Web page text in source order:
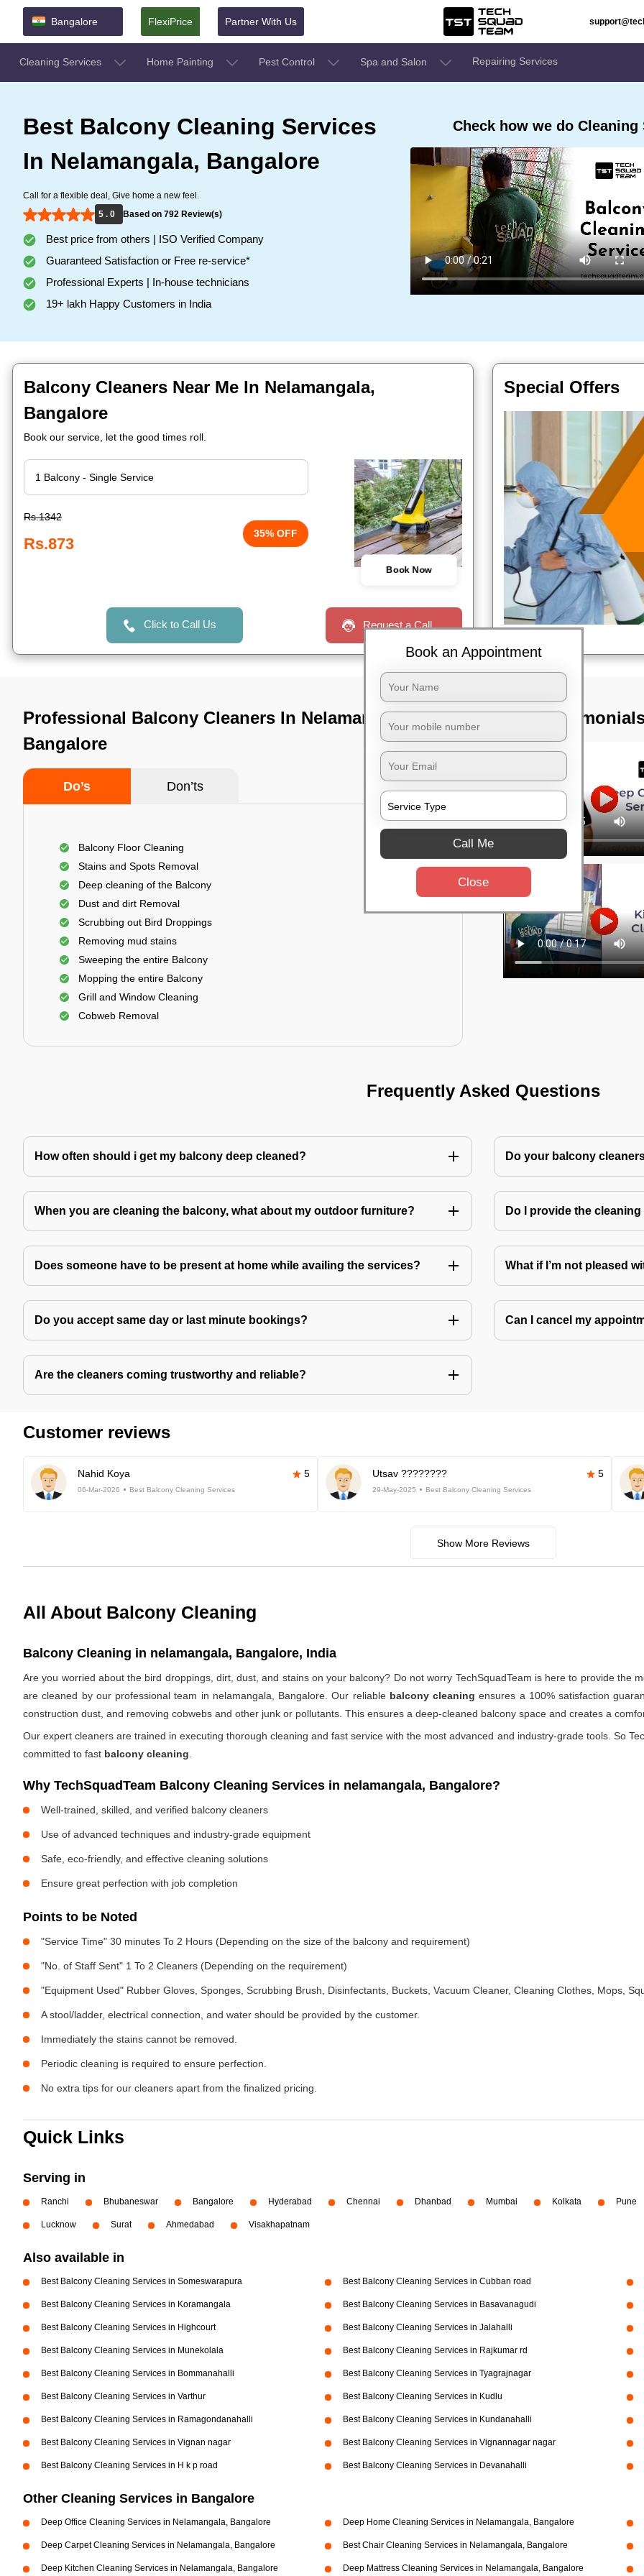
Bangalore FlexiPrice Partner With Us
Cleaning Services Home Painting Pest Control Spa and Salon Repairing Services
Best Balcony Cleaning Services
In Nelamangala, Bangalore
Call for a flexible deal, Give home a new feel.
5 . 0
Based on 792 Review(s)
Best price from others | ISO Verified Company
Guaranteed Satisfaction or Free re-service*
Professional Experts | In-house technicians
19+ lakh Happy Customers in India
Check how we do
Balcony Cleaners Near Me In Nelamangala,
Bangalore
Book our service, let the good times roll.
Rs.1342
Rs.873
35% OFF
Book Now
Click to Call Us Request a Call
Special Offers
Professional Balcony Cleaners In Nelamangala,
Bangalore
Do’s Don’ts
Balcony Floor Cleaning
Stains and Spots Removal
Deep cleaning of the Balcony
Dust and dirt Removal
Scrubbing out Bird Droppings
Removing mud stains
Sweeping the entire Balcony
Mopping the entire Balcony
Grill and Window Cleaning
Cobweb Removal
TST
Frequently Asked Questions
How often should i get my balcony deep cleaned? Do your balcony
When you are cleaning the balcony, what about my outdoor furniture? Do I provide the
Does someone have to be present at home while availing the services? What if I’m not pleased
Do you accept same day or last minute bookings? Can I cancel my
Are the cleaners coming trustworthy and reliable?
Customer reviews
Nahid Koya 5
06-Mar-2026 Best Balcony Cleaning Services
Utsav ???????? 5
29-May-2025 Best Balcony Cleaning Services
Show More Reviews
All About Balcony Cleaning
Balcony Cleaning in nelamangala, Bangalore, India
Are you worried about the bird droppings, dirt, dust, and stains on your balcony? Do not worry TechSquadTeam is here to provide the
are cleaned by our professional team in nelamangala, Bangalore. Our reliable balcony cleaning ensures a 100% satisfaction
construction dust, and removing cobwebs and other junk or pollutants. This ensures a deep-cleaned balcony space and creates a
Our expert cleaners are trained in executing thorough cleaning and fast service with the most advanced and industry-grade tools. So
committed to fast balcony cleaning
Why TechSquadTeam Balcony Cleaning Services in nelamangala, Bangalore?
Well-trained, skilled, and verified balcony cleaners
Use of advanced techniques and industry-grade equipment
Safe, eco-friendly, and effective cleaning solutions
Ensure great perfection with job completion
Points to be Noted
"Service Time" 30 minutes To 2 Hours (Depending on the size of the balcony and requirement)
"No. of Staff Sent" 1 To 2 Cleaners (Depending on the requirement)
"Equipment Used" Rubber Gloves, Sponges, Scrubbing Brush, Disinfectants, Buckets, Vacuum Cleaner, Cleaning Clothes, Mops,
A stool/ladder, electrical connection, and water should be provided by the customer.
Immediately the stains cannot be removed.
Periodic cleaning is required to ensure perfection.
No extra tips for our cleaners apart from the finalized pricing.
Quick Links
Serving in
Ranchi Bhubaneswar Bangalore Hyderabad Chennai Dhanbad Mumbai Kolkata Pune
Lucknow Surat Ahmedabad Visakhapatnam
Also available in
Best Balcony Cleaning Services in Someswarapura Best Balcony Cleaning Services in Cubban road
Best Balcony Cleaning Services in Koramangala Best Balcony Cleaning Services in Basavanagudi
Best Balcony Cleaning Services in Highcourt Best Balcony Cleaning Services in Jalahalli
Best Balcony Cleaning Services in Munekolala Best Balcony Cleaning Services in Rajkumar rd
Best Balcony Cleaning Services in Bommanahalli Best Balcony Cleaning Services in Tyagrajnagar
Best Balcony Cleaning Services in Varthur Best Balcony Cleaning Services in Kudlu
Best Balcony Cleaning Services in Ramagondanahalli Best Balcony Cleaning Services in Kundanahalli
Best Balcony Cleaning Services in Vignan nagar Best Balcony Cleaning Services in Vignannagar nagar
Best Balcony Cleaning Services in H k p road Best Balcony Cleaning Services in Devanahalli
Other Cleaning Services in Bangalore
Deep Office Cleaning Services in Nelamangala, Bangalore Deep Home Cleaning Services in Nelamangala, Bangalore
Deep Carpet Cleaning Services in Nelamangala, Bangalore Best Chair Cleaning Services in Nelamangala, Bangalore
Deep Kitchen Cleaning Services in Nelamangala, Bangalore Deep Mattress Cleaning Services in Nelamangala, Bangalore
Book an Appointment
Call Me
Close